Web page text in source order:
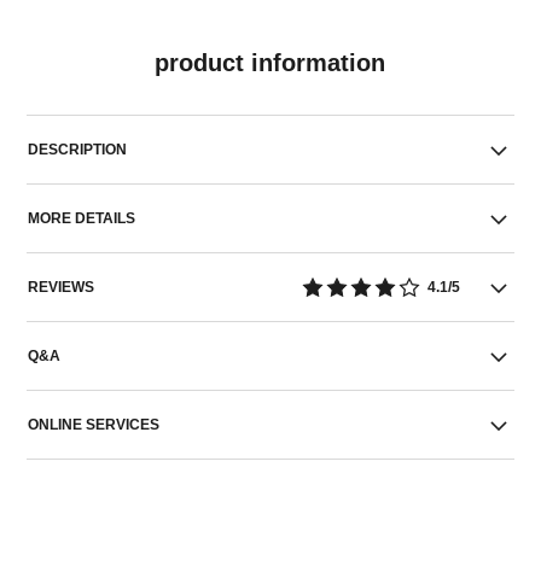
product information
DESCRIPTION
MORE DETAILS
REVIEWS 4.1/5
Q&A
ONLINE SERVICES